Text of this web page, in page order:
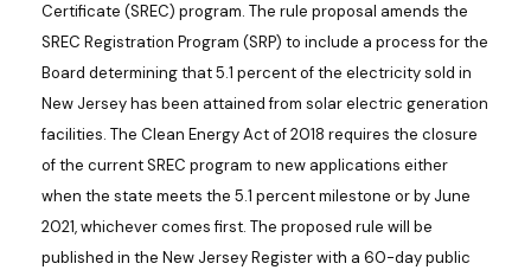
Certificate (SREC) program. The rule proposal amends the
SREC Registration Program (SRP) to include a process for the
Board determining that 5.1 percent of the electricity sold in
New Jersey has been attained from solar electric generation
facilities. The Clean Energy Act of 2018 requires the closure
of the current SREC program to new applications either
when the state meets the 5.1 percent milestone or by June
2021, whichever comes first. The proposed rule will be
published in the New Jersey Register with a 60-day public